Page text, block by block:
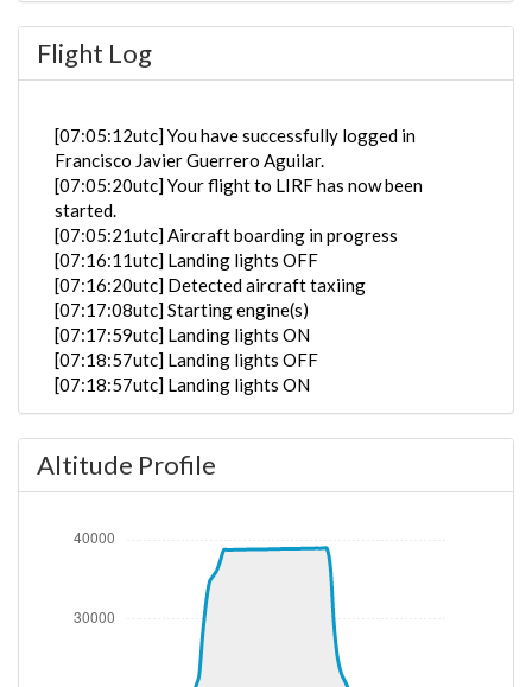
Flight Log
[07:05:12utc] You have successfully logged in
Francisco Javier Guerrero Aguilar.
[07:05:20utc] Your flight to LIRF has now been
started.
[07:05:21utc] Aircraft boarding in progress
[07:16:11utc] Landing lights OFF
[07:16:20utc] Detected aircraft taxiing
[07:17:08utc] Starting engine(s)
[07:17:59utc] Landing lights ON
[07:18:57utc] Landing lights OFF
[07:18:57utc] Landing lights ON
[07:18:58utc] Landing lights OFF
[07:21:17utc] FLAPS 1
[07:21:25utc] FLAPS 2
[07:23:36utc] Detected take-off roll, WIND 130/3kt
[07:23:54utc] Departing EBBR, IAS 143kt, G-force
1.06g, pitch -10.03deg, bank -0.7deg, VS 63fpm, HDG
245deg
[07:24:00utc] Gear UP, IAS 164kt, GS 165kt, ALT
Altitude Profile